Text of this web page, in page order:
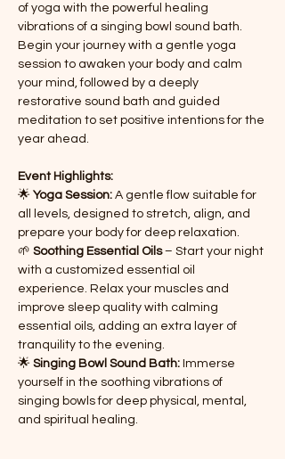
of yoga with the powerful healing
vibrations of a singing bowl sound bath.
Begin your journey with a gentle yoga
session to awaken your body and calm
your mind, followed by a deeply
restorative sound bath and guided
meditation to set positive intentions for the
year ahead.
Event Highlights:
🌟 Yoga Session: A gentle flow suitable for
all levels, designed to stretch, align, and
prepare your body for deep relaxation.
🌱 Soothing Essential Oils – Start your night
with a customized essential oil
experience. Relax your muscles and
improve sleep quality with calming
essential oils, adding an extra layer of
tranquility to the evening.
🌟 Singing Bowl Sound Bath: Immerse
yourself in the soothing vibrations of
singing bowls for deep physical, mental,
and spiritual healing.